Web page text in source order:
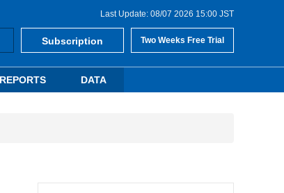
Last Update: 08/07 2026 15:00 JST
Subscription Two Weeks Free Trial
REPORTS DATA